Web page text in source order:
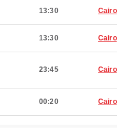
13:30 Cairo
13:30 Cairo
23:45 Cairo
00:20 Cairo